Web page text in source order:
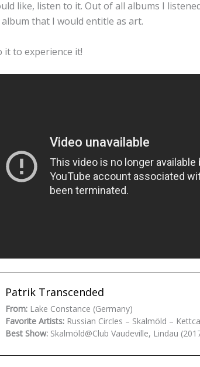
like, listen to it. Out of all albums I
that I would entitle as art.
it to experience it!
Patrik Transcended
From: Lake Constance (Germany)
Favorite Artists: Russian Circles – Skalmöld –
Best Show: Skalmöld@Club Vaudeville, Lindau